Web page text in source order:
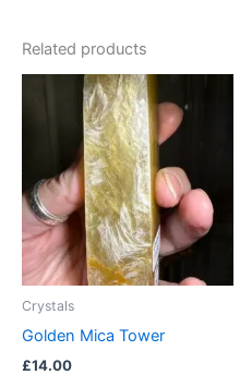
Related products
Crystals
Golden Mica Tower
£14.00